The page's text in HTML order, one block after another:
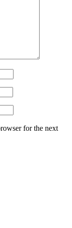
for the next